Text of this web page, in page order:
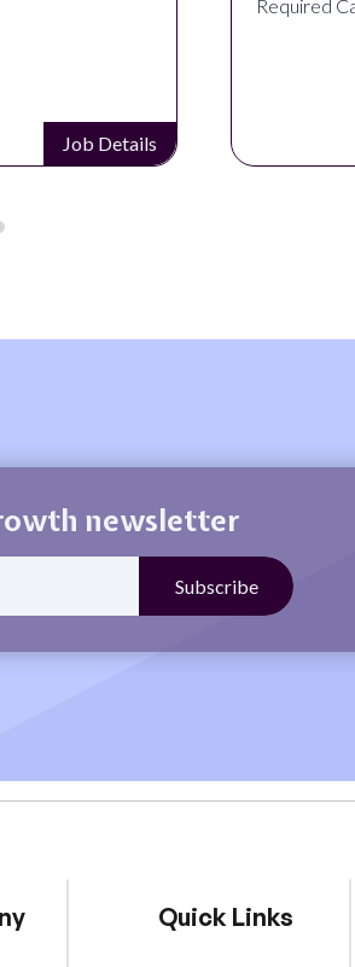
Job Details
Required
newsletter
Quick Links